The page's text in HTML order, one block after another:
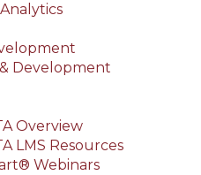
Development
Overview
LMS Resources
Webinars